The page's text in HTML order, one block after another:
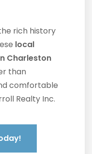
rich history
local
Charleston
than
comfortable
Realty Inc.